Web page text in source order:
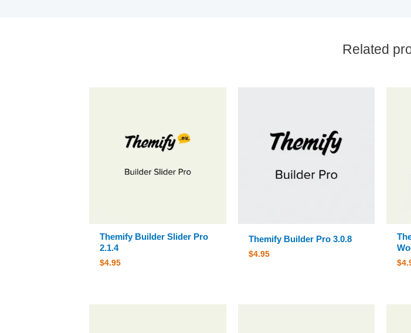
Related
Themify Builder Slider Pro
2.1.4
$4.95
Themify Builder Pro 3.0.8
$4.95
$